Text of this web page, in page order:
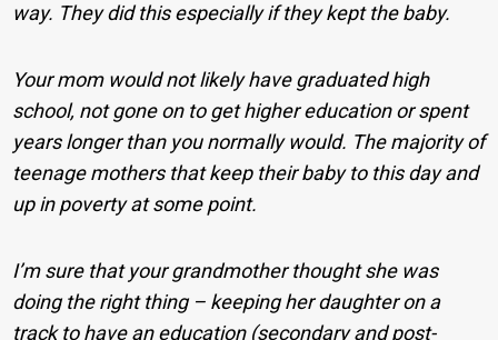
way. They did this especially if they kept the baby.
Your mom would not likely have graduated high
school, not gone on to get higher education or spent
years longer than you normally would. The majority of
teenage mothers that keep their baby to this day and
up in poverty at some point.
I’m sure that your grandmother thought she was
doing the right thing – keeping her daughter on a
track to have an education (secondary and post-